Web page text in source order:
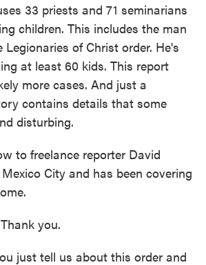
33 priests and 71 seminarians
children. This includes the man
of Christ order. He's
at least 60 kids. This report
more cases. And just a
contains details that some
disturbing.
to freelance reporter David
City and has been covering
you.
just tell us about this order and